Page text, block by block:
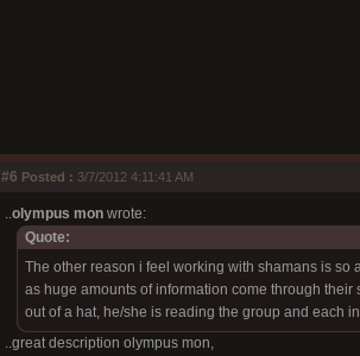
#6 Posted : 3/7/2012 4:11:41 AM
..olympus mon wrote:
Quote:
The other reason i feel working with shamans is
as huge amounts of information come through
out of a hat, he/she is reading the group and each
..great description olympus mon,